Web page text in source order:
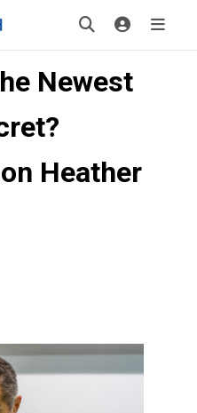
Newest
Heather